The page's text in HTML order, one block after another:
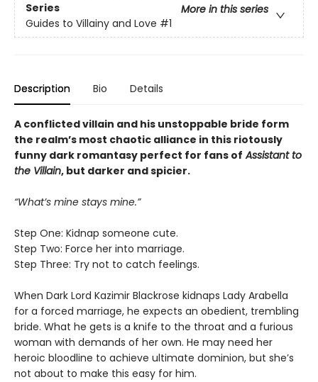
Series
More in this series
Guides to Villainy and Love #1
Description Bio Details
A conflicted villain and his unstoppable bride form
the realm’s most chaotic alliance in this riotously
funny dark romantasy perfect for fans of Assistant to
the Villain, but darker and spicier.
“What’s mine stays mine.”
Step One: Kidnap someone cute.
Step Two: Force her into marriage.
Step Three: Try not to catch feelings.
When Dark Lord Kazimir Blackrose kidnaps Lady Arabella
for a forced marriage, he expects an obedient, trembling
bride. What he gets is a knife to the throat and a furious
woman with demands of her own. He may need her
heroic bloodline to achieve ultimate dominion, but she’s
not about to make this easy for him.